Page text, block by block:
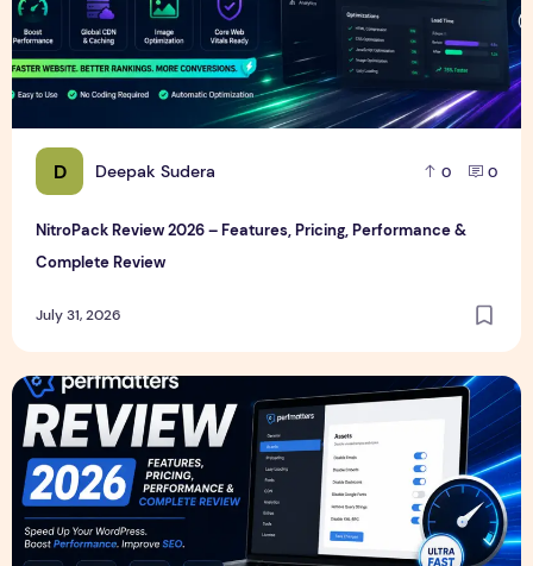
D Deepak Sudera 0 0
NitroPack Review 2026 – Features, Pricing, Performance &
Complete Review
July 31, 2026
Perfmatters Review 2026 – Features, Pricing, Performance